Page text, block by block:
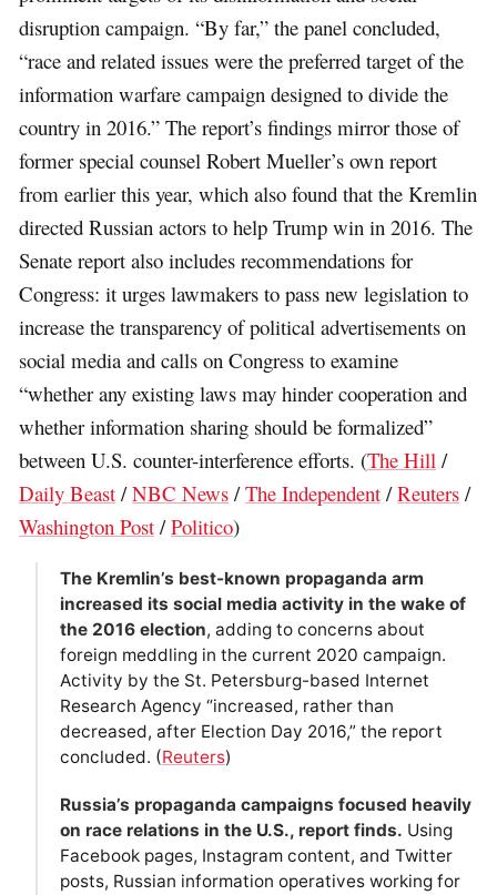
disruption campaign. “By far,” the panel concluded,
“race and related issues were the preferred target of the
information warfare campaign designed to divide the
country in 2016.” The report’s findings mirror those of
former special counsel Robert Mueller’s own report
from earlier this year, which also found that the Kremlin
directed Russian actors to help Trump win in 2016. The
Senate report also includes recommendations for
Congress: it urges lawmakers to pass new legislation to
increase the transparency of political advertisements on
social media and calls on Congress to examine
“whether any existing laws may hinder cooperation and
whether information sharing should be formalized”
between U.S. counter-interference efforts. (The Hill /
Daily Beast /NBC News /The Independent /Reuters /
Washington Post /Politico)
The Kremlin’s best-known propaganda arm
increased its social media activity in the wake of
the 2016 election, adding to concerns about
foreign meddling in the current 2020 campaign.
Activity by the St. Petersburg-based Internet
Research Agency “increased, rather than
decreased, after Election Day 2016,” the report
concluded. (Reuters)
Russia’s propaganda campaigns focused heavily
on race relations in the U.S., report finds. Using
Facebook pages, Instagram content, and Twitter
posts, Russian information operatives working for